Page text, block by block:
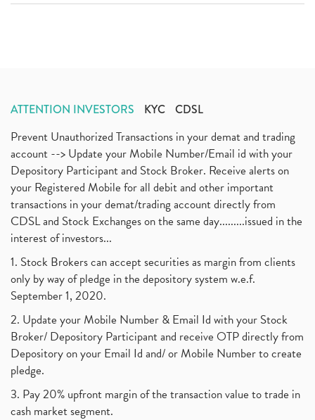
ATTENTION INVESTORS KYC CDSL
Prevent Unauthorized Transactions in your demat and trading
account --> Update your Mobile Number/Email id with your
Depository Participant and Stock Broker. Receive alerts on
your Registered Mobile for all debit and other important
transactions in your demat/trading account directly from
CDSL and Stock Exchanges on the same day.........issued in the
interest of investors...
1. Stock Brokers can accept securities as margin from clients
only by way of pledge in the depository system w.e.f.
September 1, 2020.
2. Update your Mobile Number & Email Id with your Stock
Broker/ Depository Participant and receive OTP directly from
Depository on your Email Id and/ or Mobile Number to create
pledge.
3. Pay 20% upfront margin of the transaction value to trade in
cash market segment.